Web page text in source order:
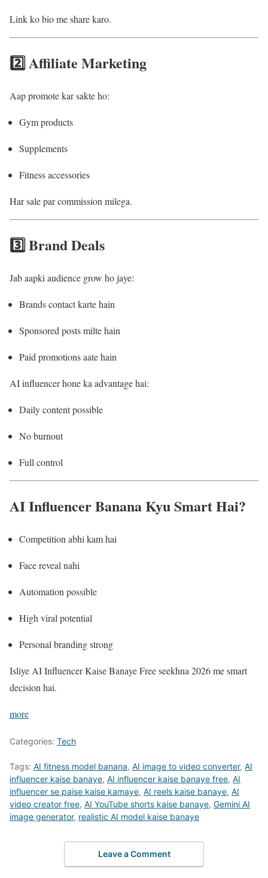
Link ko bio me share karo.
2️⃣ Affiliate Marketing
Aap promote kar sakte ho:
Gym products
Supplements
Fitness accessories
Har sale par commission milega.
3️⃣ Brand Deals
Jab aapki audience grow ho jaye:
Brands contact karte hain
Sponsored posts milte hain
Paid promotions aate hain
AI influencer hone ka advantage hai:
Daily content possible
No burnout
Full control
AI Influencer Banana Kyu Smart Hai?
Competition abhi kam hai
Face reveal nahi
Automation possible
High viral potential
Personal branding strong
Isliye AI Influencer Kaise Banaye Free seekhna 2026 me smart
decision hai.
more
Categories: Tech
Tags: AI fitness model banana, AI image to video converter, AI
influencer kaise banaye, AI influencer kaise banaye free, AI
influencer se paise kaise kamaye, AI reels kaise banaye, AI
video creator free, AI YouTube shorts kaise banaye, Gemini AI
image generator, realistic AI model kaise banaye
Leave a Comment